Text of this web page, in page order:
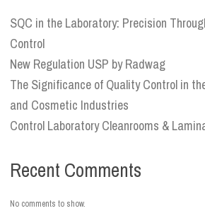
SQC in the Laboratory: Precision
Control
New Regulation USP by Radwag
The Significance of Quality Control in
and Cosmetic Industries
Control Laboratory Cleanrooms &
Recent Comments
No comments to show.